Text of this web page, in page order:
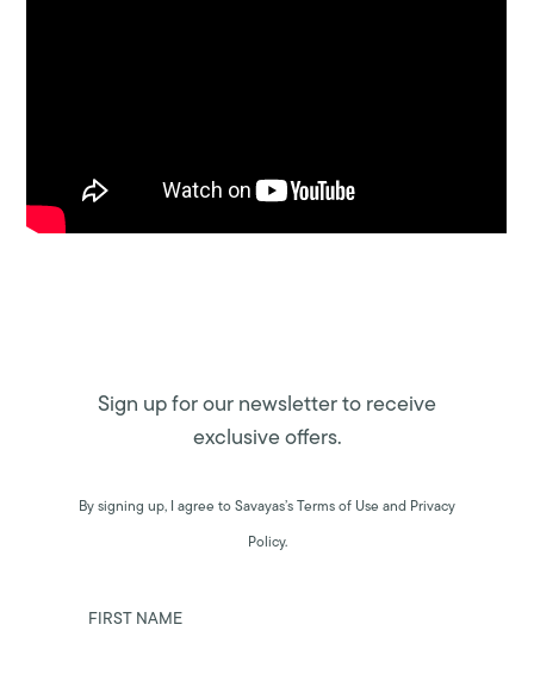
Sign up for our newsletter to receive
exclusive offers.
By signing up, I agree to Savayas’s Terms of Use and Privacy
Policy.
FIRST NAME